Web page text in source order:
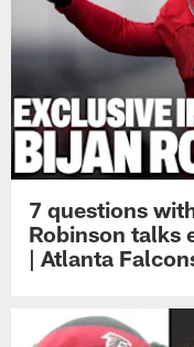
7 questions
Robinson talks
| Atlanta